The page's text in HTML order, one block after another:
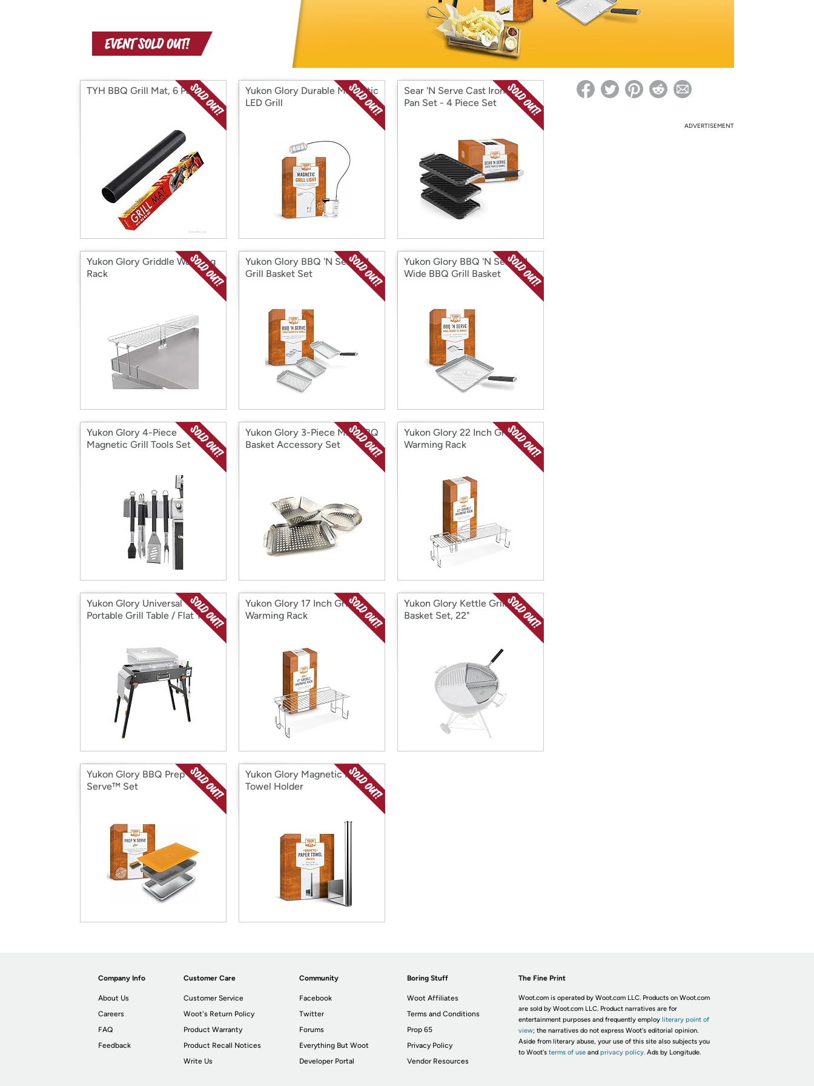
with
Amazon
* Re-login required on Woot! for benefits to take effect
TYH BBQ Grill Mat, 6 Pack
Yukon Glory Durable Magnetic
LED Grill
Sear 'N Serve Cast Iron Grill
Pan Set - 4 Piece Set
Yukon Glory Griddle Warming
Rack
Yukon Glory BBQ 'N Serve™
Grill Basket Set
Yukon Glory BBQ 'N Serve™
Wide BBQ Grill Basket
Yukon Glory 4-Piece
Magnetic Grill Tools Set
Yukon Glory 3-Piece Mini BBQ
Basket Accessory Set
Yukon Glory 22 Inch Griddle
Warming Rack
Yukon Glory Universal
Portable Grill Table / Flat Top
Yukon Glory 17 Inch Griddle
Warming Rack
Yukon Glory Kettle Grill
Basket Set, 22"
Yukon Glory BBQ Prep 'N
Serve™ Set
Yukon Glory Magnetic Paper
Towel Holder
ADVERTISEMENT
Company Info
About Us
Careers
FAQ
Feedback
Customer Care
Customer Service
Woot's Return Policy
Product Warranty
Product Recall Notices
Write Us
Community
Facebook
Twitter
Forums
Everything But Woot
Developer Portal
Boring Stuff
Woot Affiliates
Terms and Conditions
Prop 65
Privacy Policy
Vendor Resources
The Fine Print
Woot.com is operated by Woot.com LLC. Products on Woot.com
are sold by Woot.com LLC. Product narratives are for
entertainment purposes and frequently employ literary point of
view; the narratives do not express Woot's editorial opinion.
Aside from literary abuse, your use of this site also subjects you
to Woot's terms of useand privacy policy. Ads by Longitude.